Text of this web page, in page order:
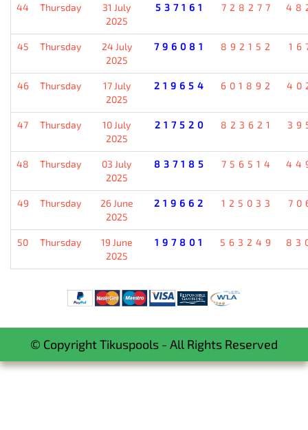
44 Thursday
31 July
2025
537161 728277
45 Thursday
24 July
2025
796081 892152
46 Thursday
17 July
2025
219654 601892
47 Thursday
10 July
2025
217520 823621
48 Thursday
03 July
2025
837185 756514
49 Thursday
26 June
2025
219662 125033
50 Thursday
19 June
2025
197801 563249
© Copyright Tikuspools - All Rights Reserved